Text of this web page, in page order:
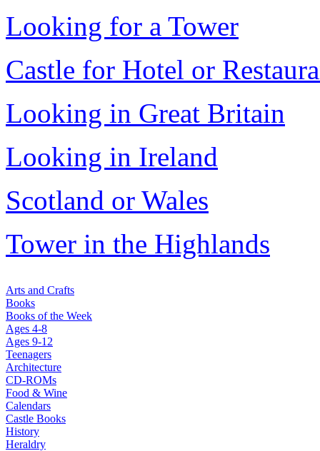
Looking for a Tower
Castle for Hotel or
Looking in Great Britain
Looking in Ireland
Scotland or Wales
Tower in the Highlands
Arts and Crafts
Books
Books of the Week
Ages 4-8
Ages 9-12
Teenagers
Architecture
CD-ROMs
Food & Wine
Calendars
Castle Books
History
Heraldry